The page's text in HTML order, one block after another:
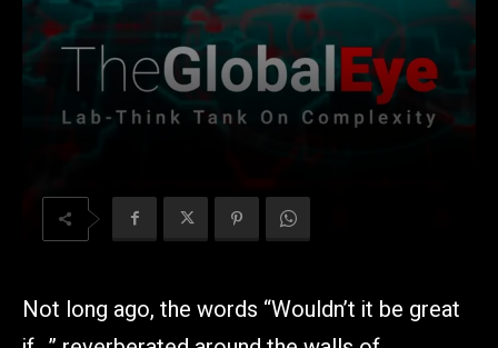
Not long ago, the words “Wouldn’t it be great